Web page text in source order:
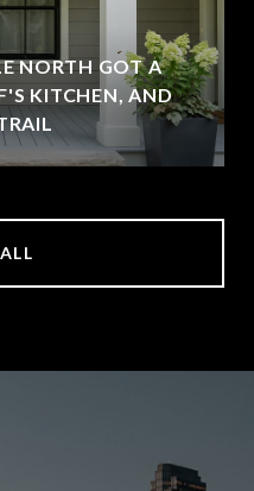
NORTH GOT A
KITCHEN, AND